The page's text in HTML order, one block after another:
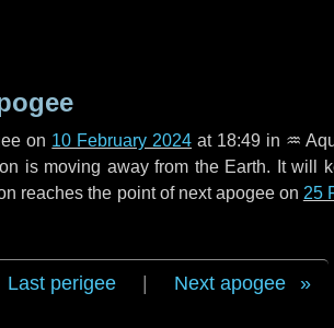
on 10 February 2024 at 18:49 in ♒
is moving away from the Earth. It will
reaches the point of next apogee on 25
Last perigee Next apogee